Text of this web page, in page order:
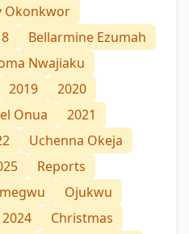
Okonkwor
Bellarmine Ezumah
Nwajiaku
2019
2020
Onua
2021
Uchenna Okeja
Reports
Ojukwu
2024
Christmas